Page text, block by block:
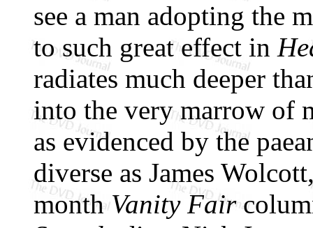
see a man adopting the
to such great effect in
radiates much deeper
into the very marrow of
as evidenced by the
diverse as James
monthVanity Fair